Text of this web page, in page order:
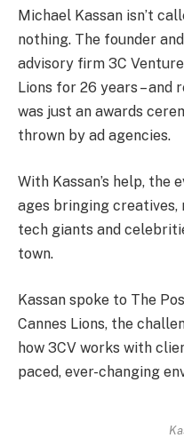
Michael Kassan isn’t
nothing. The founder
advisory firm 3C
Lions for 26 years – and
was just an awards
thrown by ad agencies.
With Kassan’s help, the
ages bringing creatives,
tech giants and
town.
Kassan spoke to The
Cannes Lions, the
how 3CV works with
paced, ever-changing